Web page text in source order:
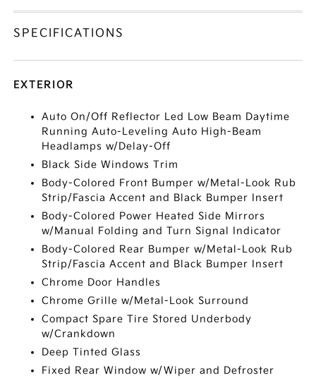
SPECIFICATIONS
EXTERIOR
Auto On/Off Reflector Led Low Beam Daytime
Running Auto-Leveling Auto High-Beam
Headlamps w/Delay-Off
Black Side Windows Trim
Body-Colored Front Bumper w/Metal-Look Rub
Strip/Fascia Accent and Black Bumper Insert
Body-Colored Power Heated Side Mirrors
w/Manual Folding and Turn Signal Indicator
Body-Colored Rear Bumper w/Metal-Look Rub
Strip/Fascia Accent and Black Bumper Insert
Chrome Door Handles
Chrome Grille w/Metal-Look Surround
Compact Spare Tire Stored Underbody
w/Crankdown
Deep Tinted Glass
Fixed Rear Window w/Wiper and Defroster